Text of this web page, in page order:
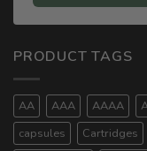
PRODUCT TAGS
AA AAA AAAA
capsules
Cartridges